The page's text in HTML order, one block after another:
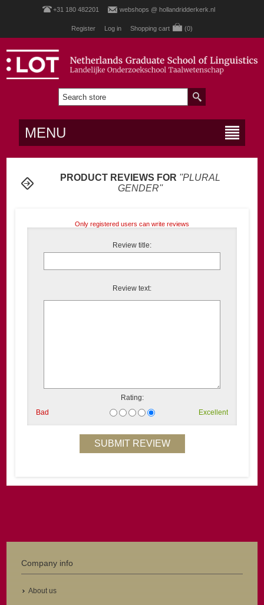
+31 180 482201 webshops @ hollandridderkerk.nl
Register Log in Shopping cart (0)
MENU
PRODUCT REVIEWS FOR
PLURAL
GENDER
Only registered users can write reviews
Review title:
Review text:
Rating:
Bad
Excellent
Company info
About us